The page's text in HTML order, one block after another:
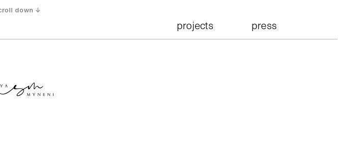
down ↓
projects press